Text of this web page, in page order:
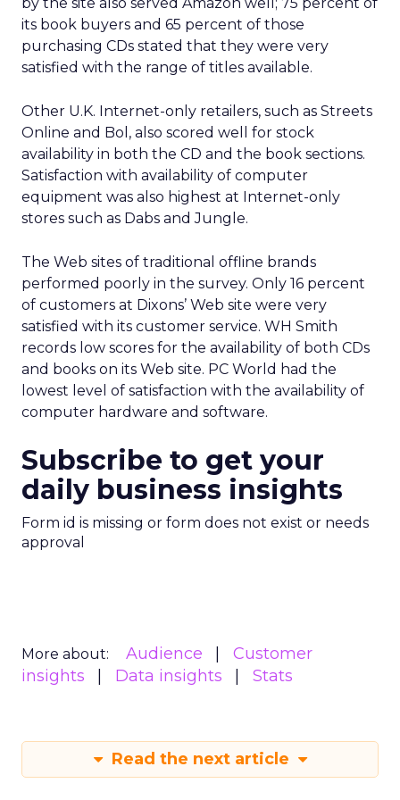
its book buyers and 65 percent of those
purchasing CDs stated that they were very
satisfied with the range of titles available.
Other U.K. Internet-only retailers, such as Streets
Online and Bol, also scored well for stock
availability in both the CD and the book sections.
Satisfaction with availability of computer
equipment was also highest at Internet-only
stores such as Dabs and Jungle.
The Web sites of traditional offline brands
performed poorly in the survey. Only 16 percent
of customers at Dixons’ Web site were very
satisfied with its customer service. WH Smith
records low scores for the availability of both CDs
and books on its Web site. PC World had the
lowest level of satisfaction with the availability of
computer hardware and software.
Subscribe to get your
daily business insights
Form id is missing or form does not exist or needs
approval
More about: Audience
Customer
insights
Data insights Stats
Read the next article